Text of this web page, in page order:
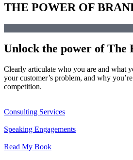
THE POWER OF
Unlock the power of
Clearly articulate who you are and what
your customer’s problem, and why
competition.
Consulting Services
Speaking Engagements
Read My Book